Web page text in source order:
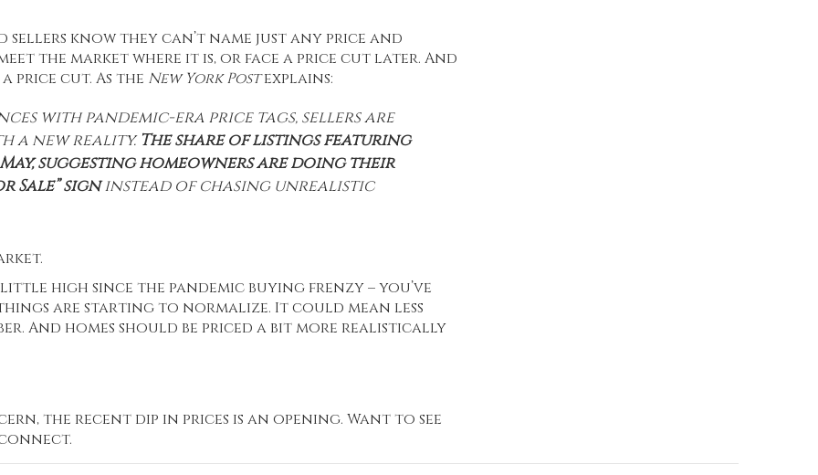
sellers know they can’t name just any price and
the market where it is, or face a price cut later. And
a price cut. As the New York Postexplains:
with pandemic-era price tags, sellers are
a new reality. The share of listings featuring
suggesting homeowners are doing their
Sale” signinstead of chasing unrealistic
high since the pandemic buying frenzy – you’ve
are starting to normalize. It could mean less
And homes should be priced a bit more realistically
the recent dip in prices is an opening. Want to see